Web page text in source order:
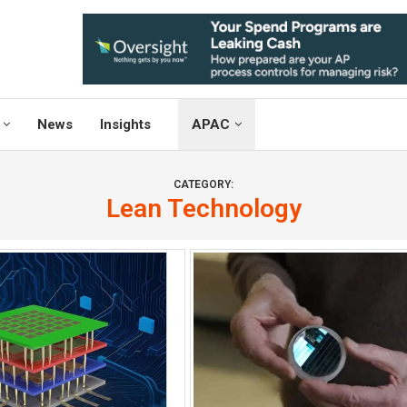
News Insights APAC
CATEGORY:
Lean Technology